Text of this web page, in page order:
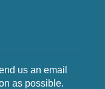
us an email
as possible.